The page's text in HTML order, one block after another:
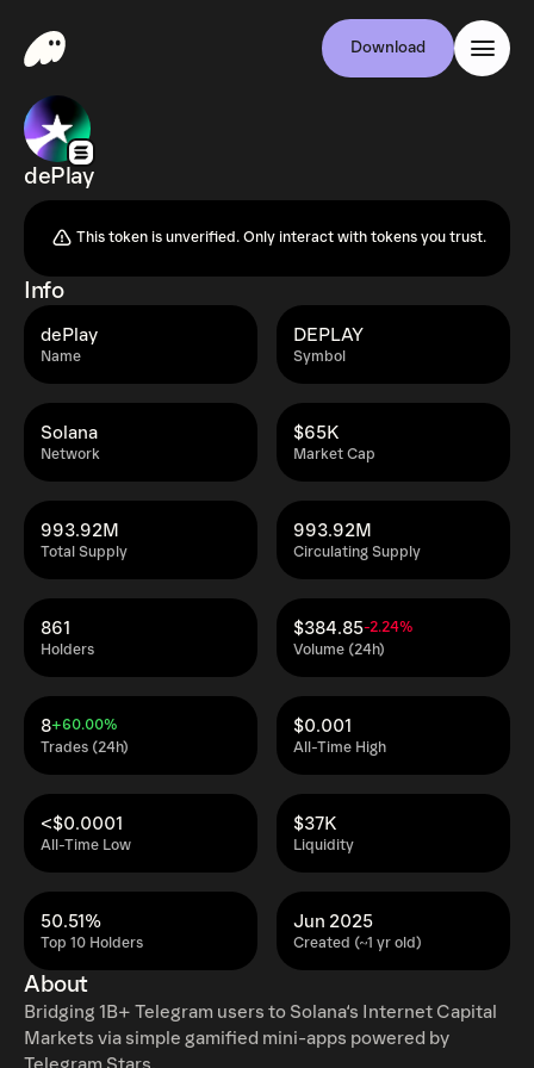
Download
dePlay
This token is unverified. Only interact with tokens you trust.
Info
Name
dePlay
Symbol
DEPLAY
Network
Solana
Market Cap
$65K
Total Supply
993.92M
Circulating Supply
993.92M
Holders
861
Volume (24h)
$384.85-2.24%
Trades (24h)
8+60.00%
All-Time High
$0.001
All-Time Low
<$0.0001
Liquidity
$37K
Top 10 Holders
50.51%
Created (~1 yr old)
Jun 2025
About
Bridging 1B+ Telegram users to Solana‘s Internet Capital
Markets via simple gamified mini-apps powered by